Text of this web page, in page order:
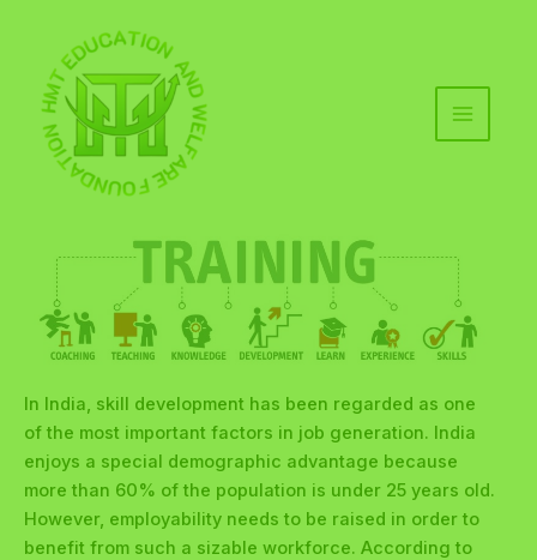
content
MAIN
In India, skill development has been regarded as one
of the most important factors in job generation. India
enjoys a special demographic advantage because
more than 60% of the population is under 25 years old.
However, employability needs to be raised in order to
benefit from such a sizable workforce. According to